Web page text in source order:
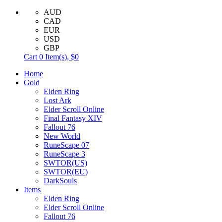
AUD
CAD
EUR
USD
GBP
Cart 0 Item(s), $0
Home
Gold
Elden Ring
Lost Ark
Elder Scroll Online
Final Fantasy XIV
Fallout 76
New World
RuneScape 07
RuneScape 3
SWTOR(US)
SWTOR(EU)
DarkSouls
Items
Elden Ring
Elder Scroll Online
Fallout 76